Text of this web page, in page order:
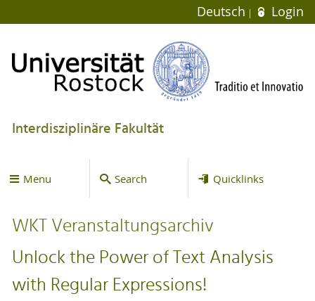
Deutsch Login
Interdisziplinäre Fakultät
Menu Search Quicklinks
WKT Veranstaltungsarchiv
Unlock the Power of Text Analysis
with Regular Expressions!